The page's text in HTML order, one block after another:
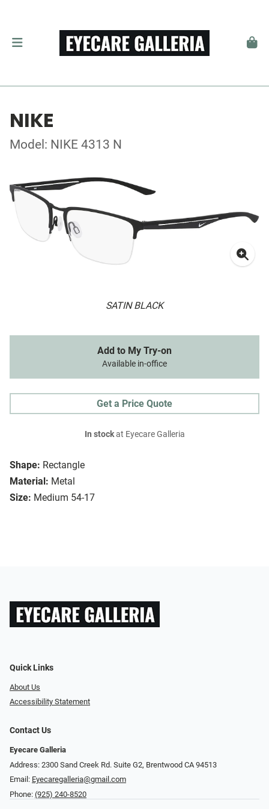
NIKE
Model: NIKE 4313 N
SATIN BLACK
Shape: Rectangle
Material: Metal
Size: Medium 54-17
Add to My Try-on
Available in-office
Get a Price Quote
In stockat Eyecare Galleria
Quick Links
About Us
Accessibility Statement
Contact Us
Eyecare Galleria
Address: 2300 Sand Creek Rd. Suite G2, Brentwood CA 94513
Email: Eyecaregalleria@gmail.com
Phone: (925) 240-8520